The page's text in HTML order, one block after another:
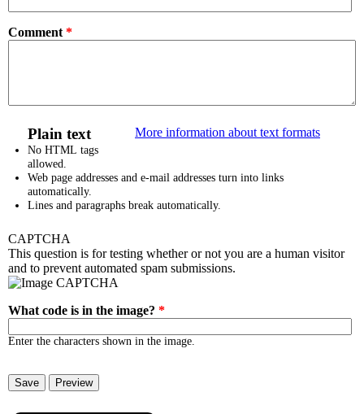
Comment *
More information about text formats
Plain text
No HTML tags
allowed.
Web page addresses and e-mail addresses turn into links
automatically.
Lines and paragraphs break automatically.
CAPTCHA
This question is for testing whether or not you are a human visitor
and to prevent automated spam submissions.
What code is in the image? *
Enter the characters shown in the image.